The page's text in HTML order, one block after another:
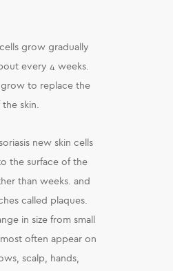
grow gradually
every 4 weeks.
grow to replace the
skin.
new skin cells
the surface of the
than weeks. and
called plaques.
in size from small
often appear on
scalp, hands,